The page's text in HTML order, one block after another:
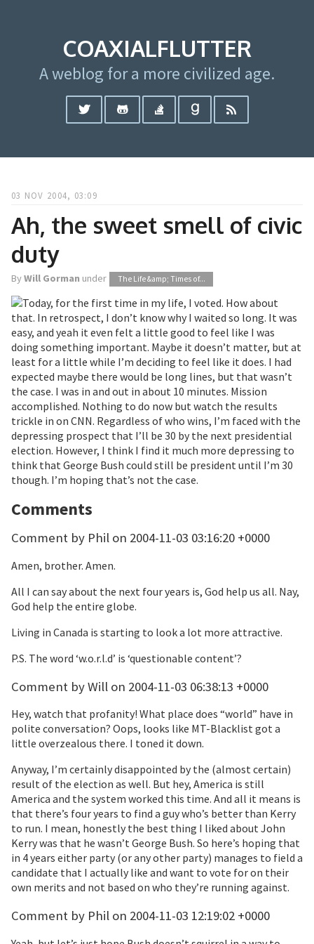
COAXIALFLUTTER
A weblog for a more civilized age.
03 NOV 2004, 03:09
Ah, the sweet smell of civic
duty
ByWill Gorman under The Life &amp; Times of...
Today, for the first time in my life, I voted. How about
that. In retrospect, I don’t know why I waited so long. It was
easy, and yeah it even felt a little good to feel like I was
doing something important. Maybe it doesn’t matter, but at
least for a little while I’m deciding to feel like it does. I had
expected maybe there would be long lines, but that wasn’t
the case. I was in and out in about 10 minutes. Mission
accomplished. Nothing to do now but watch the results
trickle in on CNN. Regardless of who wins, I’m faced with the
depressing prospect that I’ll be 30 by the next presidential
election. However, I think I find it much more depressing to
think that George Bush could still be president until I’m 30
though. I’m hoping that’s not the case.
Comments
Comment by Phil on 2004-11-03 03:16:20 +0000
Amen, brother. Amen.
All I can say about the next four years is, God help us all. Nay,
God help the entire globe.
Living in Canada is starting to look a lot more attractive.
P.S. The word ‘w.o.r.l.d’ is ‘questionable content’?
Comment by Will on 2004-11-03 06:38:13 +0000
Hey, watch that profanity! What place does “world” have in
polite conversation? Oops, looks like MT-Blacklist got a
little overzealous there. I toned it down.
Anyway, I’m certainly disappointed by the (almost certain)
result of the election as well. But hey, America is still
America and the system worked this time. And all it means is
that there’s four years to find a guy who’s better than Kerry
to run. I mean, honestly the best thing I liked about John
Kerry was that he wasn’t George Bush. So here’s hoping that
in 4 years either party (or any other party) manages to field a
candidate that I actually like and want to vote for on their
own merits and not based on who they’re running against.
Comment by Phil on 2004-11-03 12:19:02 +0000